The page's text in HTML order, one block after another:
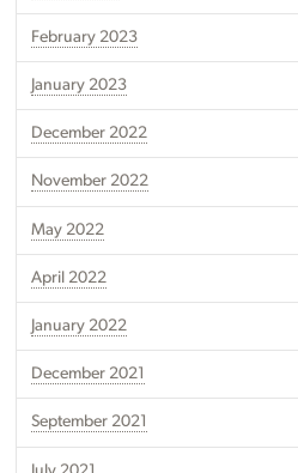
February 2023
January 2023
December 2022
November 2022
May 2022
April 2022
January 2022
December 2021
September 2021